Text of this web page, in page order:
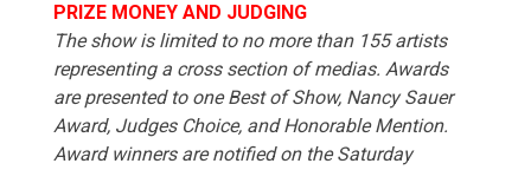
PRIZE MONEY AND JUDGING
The show is limited to no more than 155 artists
representing a cross section of medias. Awards
are presented to one Best of Show, Nancy Sauer
Award, Judges Choice, and Honorable Mention.
Award winners are notified on the Saturday